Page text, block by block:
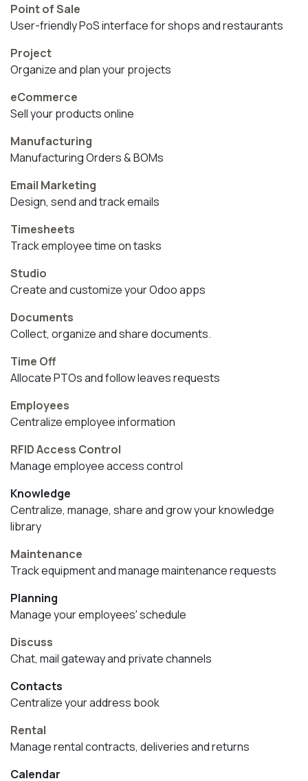
Point of Sale
User-friendly PoS interface for shops and restaurants
Project
Organize and plan your projects
eCommerce
Sell your products online
Manufacturing
Manufacturing Orders & BOMs
Email Marketing
Design, send and track emails
Timesheets
Track employee time on tasks
Studio
Create and customize your Odoo apps
Documents
Collect, organize and share documents.
Time Off
Allocate PTOs and follow leaves requests
Employees
Centralize employee information
RFID Access Control
Manage employee access control
Knowledge
Centralize, manage, share and grow your knowledge
library
Maintenance
Track equipment and manage maintenance requests
Planning
Manage your employees' schedule
Discuss
Chat, mail gateway and private channels
Contacts
Centralize your address book
Rental
Manage rental contracts, deliveries and returns
Calendar